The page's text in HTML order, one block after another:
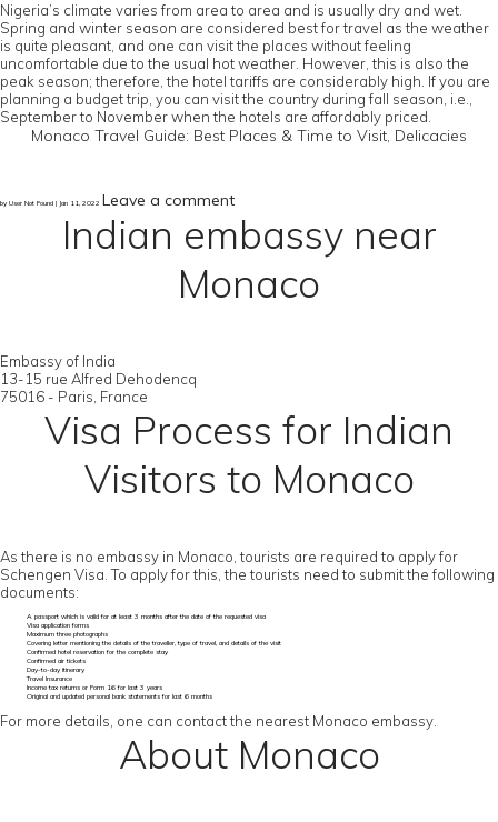
Nigeria’s climate varies from area to area and is usually dry and wet.
Spring and winter season are considered best for travel as the weather
is quite pleasant, and one can visit the places without feeling
uncomfortable due to the usual hot weather. However, this is also the
peak season; therefore, the hotel tariffs are considerably high. If you are
planning a budget trip, you can visit the country during fall season, i.e.,
September to November when the hotels are affordably priced.
Monaco Travel Guide: Best Places & Time to Visit, Delicacies
by User Not Found | Jan 11, 2022 Leave a comment
Indian embassy near
Monaco
Embassy of India
13-15 rue Alfred Dehodencq
75016 - Paris, France
Visa Process for Indian
Visitors to Monaco
As there is no embassy in Monaco, tourists are required to apply for
Schengen Visa. To apply for this, the tourists need to submit the following
documents:
A passport which is valid for at least 3 months after the date of the requested visa
Visa application forms
Maximum three photographs
Covering letter mentioning the details of the traveller, type of travel, and details of the visit
Confirmed hotel reservation for the complete stay
Confirmed air tickets
Day-to-day itinerary
Travel Insurance
Income tax returns or Form 16 for last 3 years
Original and updated personal bank statements for last 6 months
For more details, one can contact the nearest Monaco embassy.
About Monaco